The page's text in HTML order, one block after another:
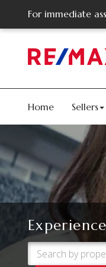
For immediate
Home Sellers